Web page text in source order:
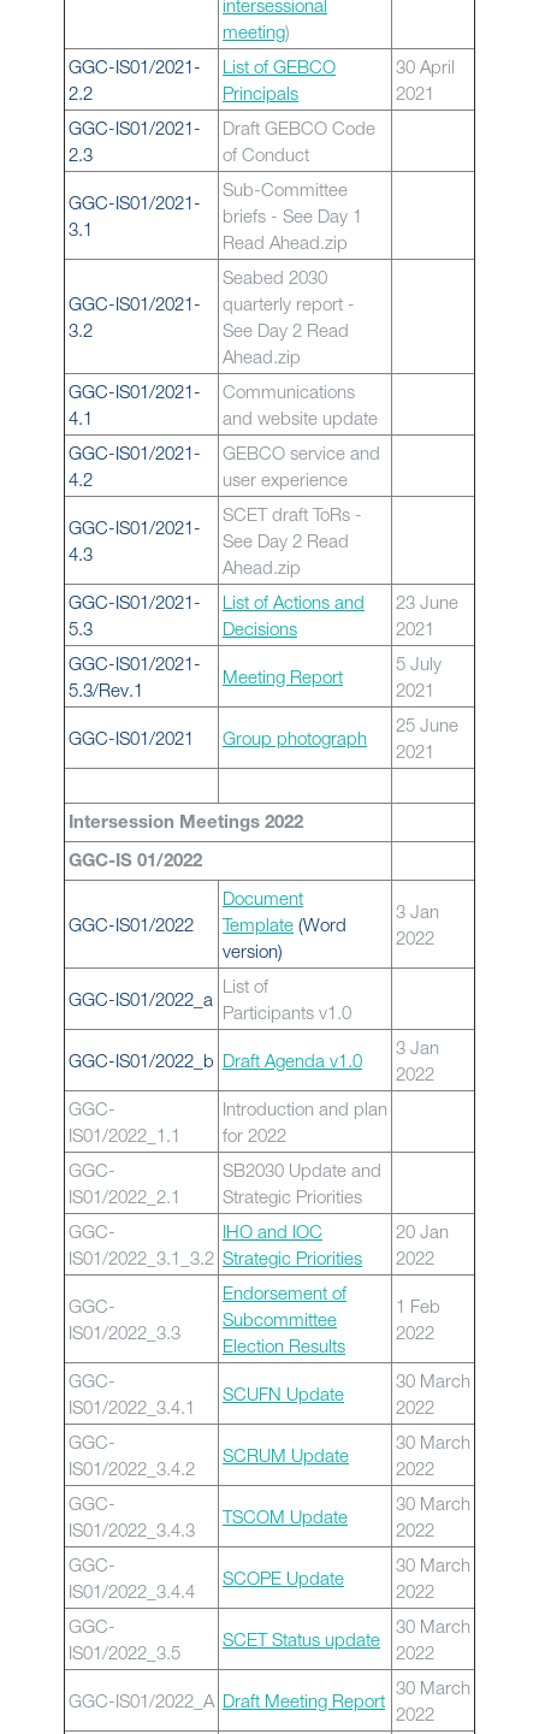
intersessional
meeting)
GGC-IS01/2021-
2.2
List of GEBCO
Principals
30 April
2021
GGC-IS01/2021-
2.3
Draft GEBCO Code
of Conduct
GGC-IS01/2021-
3.1
Sub-Committee
briefs - See Day 1
Read Ahead.zip
GGC-IS01/2021-
3.2
Seabed 2030
quarterly report -
See Day 2 Read
Ahead.zip
GGC-IS01/2021-
4.1
Communications
and website update
GGC-IS01/2021-
4.2
GEBCO service and
user experience
GGC-IS01/2021-
4.3
SCET draft ToRs -
See Day 2 Read
Ahead.zip
GGC-IS01/2021-
5.3
List of Actions and
Decisions
23 June
2021
GGC-IS01/2021-
5.3/Rev.1
Meeting Report
5 July
2021
GGC-IS01/2021 Group photograph
25 June
2021
Intersession Meetings 2022
GGC-IS 01/2022
GGC-IS01/2022
Document
Template (Word
version)
3 Jan
2022
GGC-IS01/2022_a
List of
Participants v1.0
GGC-IS01/2022_b Draft Agenda v1.0
3 Jan
2022
GGC-
IS01/2022_1.1
Introduction and plan
for 2022
GGC-
IS01/2022_2.1
SB2030 Update and
Strategic Priorities
GGC-
IS01/2022_3.1_3.2
IHO and IOC
Strategic Priorities
20 Jan
2022
GGC-
IS01/2022_3.3
Endorsement of
Subcommittee
Election Results
1 Feb
2022
GGC-
IS01/2022_3.4.1
SCUFN Update
30 March
2022
GGC-
IS01/2022_3.4.2
SCRUM Update
30 March
2022
GGC-
IS01/2022_3.4.3
TSCOM Update
30 March
2022
GGC-
IS01/2022_3.4.4
SCOPE Update
30 March
2022
GGC-
IS01/2022_3.5
SCET Status update
30 March
2022
GGC-IS01/2022_A Draft Meeting Report
30 March
2022